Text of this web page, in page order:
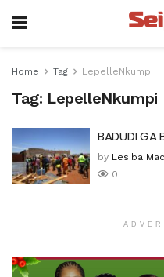
Home Tag LepelleNkumpi
Tag: LepelleNkumpi
BADUDI GA
by Lesiba
0